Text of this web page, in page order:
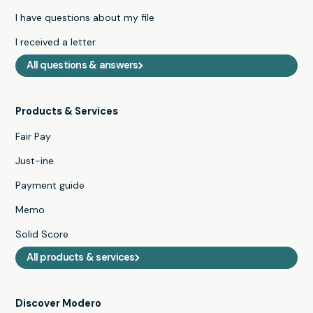
I have questions about my file
I received a letter
All questions & answers
Products & Services
Fair Pay
Just-ine
Payment guide
Memo
Solid Score
All products & services
Discover Modero